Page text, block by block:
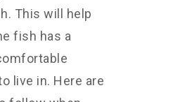
This will help
fish has a
live in. Here are